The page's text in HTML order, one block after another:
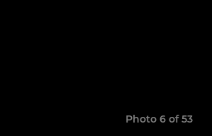
Photo 6 of 53